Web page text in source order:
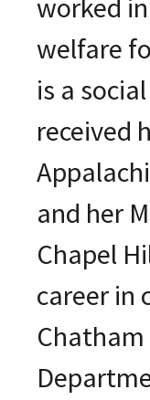
worked
welfare
is a
received
and her
Chapel
career in